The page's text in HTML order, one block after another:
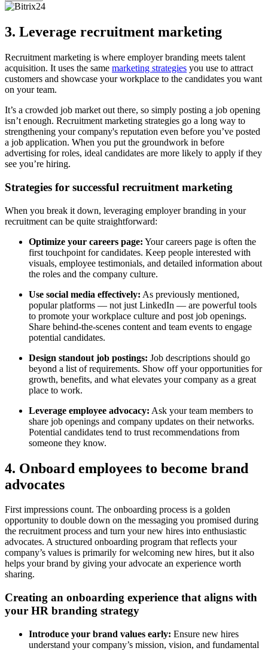
3. Leverage recruitment marketing
Recruitment marketing is where employer branding meets talent
acquisition. It uses the same marketing strategies you use to attract
customers and showcase your workplace to the candidates you want
on your team.
It’s a crowded job market out there, so simply posting a job opening
isn’t enough. Recruitment marketing strategies go a long way to
strengthening your company's reputation even before you’ve posted
a job application. When you put the groundwork in before
advertising for roles, ideal candidates are more likely to apply if they
see you’re hiring.
Strategies for successful recruitment marketing
When you break it down, leveraging employer branding in your
recruitment can be quite straightforward:
Optimize your careers page: Your careers page is often the
first touchpoint for candidates. Keep people interested with
visuals, employee testimonials, and detailed information about
the roles and the company culture.
Use social media effectively: As previously mentioned,
popular platforms — not just LinkedIn — are powerful tools
to promote your workplace culture and post job openings.
Share behind-the-scenes content and team events to engage
potential candidates.
Design standout job postings: Job descriptions should go
beyond a list of requirements. Show off your opportunities for
growth, benefits, and what elevates your company as a great
place to work.
Leverage employee advocacy: Ask your team members to
share job openings and company updates on their networks.
Potential candidates tend to trust recommendations from
someone they know.
4. Onboard employees to become brand
advocates
First impressions count. The onboarding process is a golden
opportunity to double down on the messaging you promised during
the recruitment process and turn your new hires into enthusiastic
advocates. A structured onboarding program that reflects your
company’s values is primarily for welcoming new hires, but it also
helps your brand by giving your advocate an experience worth
sharing.
Creating an onboarding experience that aligns with
your HR branding strategy
Introduce your brand values early: Ensure new hires
understand your company’s mission, vision, and fundamental